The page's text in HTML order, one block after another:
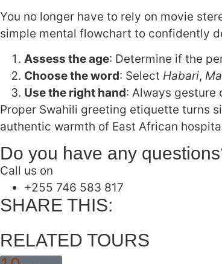
You no longer have to rely on movie
simple mental flowchart to confidently
Assess the age: Determine if the
Choose the word: Select Habari,
Use the right hand: Always gesture
Proper Swahili greeting etiquette turns
authentic warmth of East African
Do you have any
Call us on
‪+255 746 583 817‬
SHARE THIS:
RELATED TOURS